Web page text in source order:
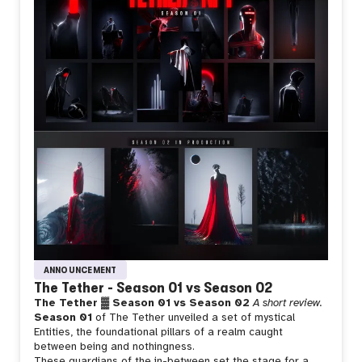
ANNOUNCEMENT
The Tether - Season 01 vs Season 02
The Tether ▓ Season 01 vs Season 02 A short review.
Season 01 of The Tether unveiled a set of mystical
Entities, the foundational pillars of a realm caught
between being and nothingness.